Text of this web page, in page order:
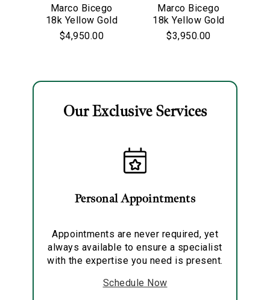
Marco Bicego
18k Yellow Gold
& Diamond
$4,950.00
Marco Bicego
18k Yellow Gold
Siviglia
$3,950.00
Our Exclusive Services
Personal Appointments
Appointments are never required, yet
always available to ensure a specialist
with the expertise you need is present.
Schedule Now
We value your privacy
Analytics and statistics